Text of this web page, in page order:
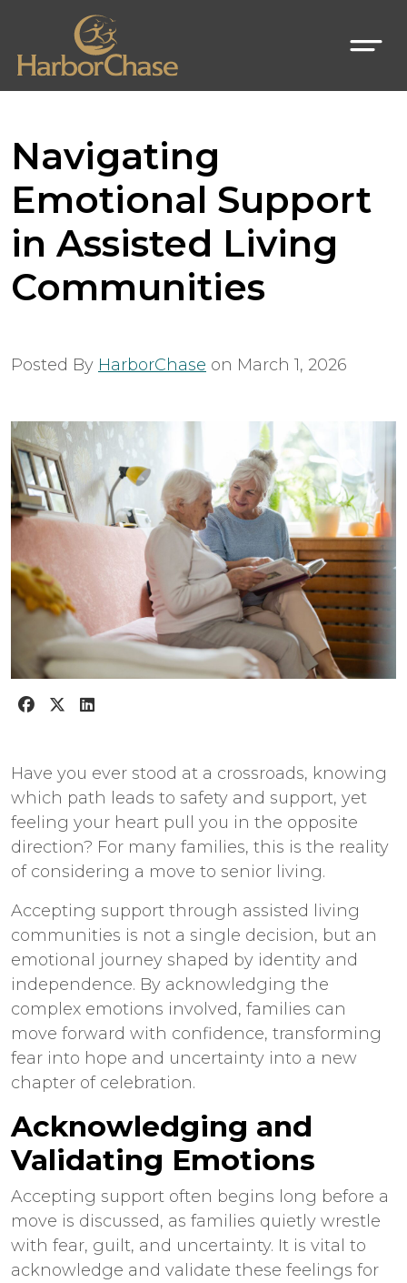
Navigating
Emotional Support
in Assisted Living
Communities
Posted By HarborChase on March 1, 2026
Have you ever stood at a crossroads, knowing
which path leads to safety and support, yet
feeling your heart pull you in the opposite
direction? For many families, this is the reality
of considering a move to senior living.
Accepting support through assisted living
communities is not a single decision, but an
emotional journey shaped by identity and
independence. By acknowledging the
complex emotions involved, families can
move forward with confidence, transforming
fear into hope and uncertainty into a new
chapter of celebration.
Acknowledging and
Validating Emotions
Accepting support often begins long before a
move is discussed, as families quietly wrestle
with fear, guilt, and uncertainty. It is vital to
acknowledge and validate these feelings for